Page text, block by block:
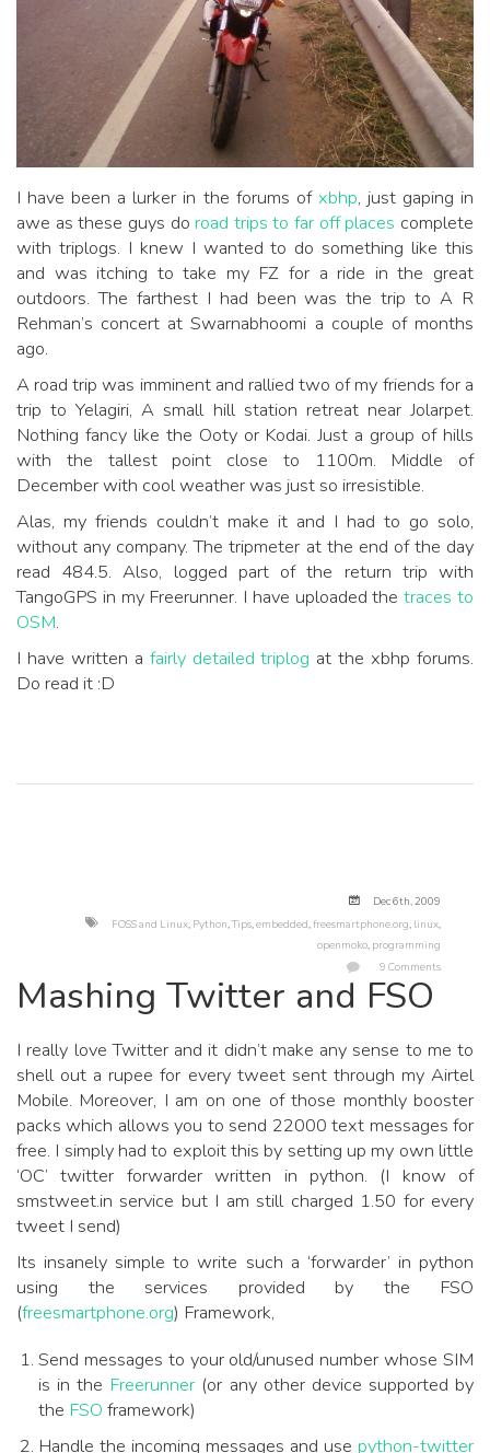
I have been a lurker in the forums of xbhp, just gaping in
awe as these guys do road trips to far off places complete
with triplogs. I knew I wanted to do something like this
and was itching to take my FZ for a ride in the great
outdoors. The farthest I had been was the trip to A R
Rehman’s concert at Swarnabhoomi a couple of months
ago.
A road trip was imminent and rallied two of my friends for a
trip to Yelagiri, A small hill station retreat near Jolarpet.
Nothing fancy like the Ooty or Kodai. Just a group of hills
with the tallest point close to 1100m. Middle of
December with cool weather was just so irresistible.
Alas, my friends couldn’t make it and I had to go solo,
without any company. The tripmeter at the end of the day
read 484.5. Also, logged part of the return trip with
TangoGPS in my Freerunner. I have uploaded thetraces to
OSM.
I have written a fairly detailed triplog at the xbhp forums.
Do read it :D
Dec 6th, 2009
FOSS and Linux, Python,Tips,embedded,freesmartphone.org, linux,
openmoko, programming
9 Comments
Mashing Twitter and FSO
I really love Twitter and it didn’t make any sense to me to
shell out a rupee for every tweet sent through my Airtel
Mobile. Moreover, I am on one of those monthly booster
packs which allows you to send 22000 text messages for
free. I simply had to exploit this by setting up my own little
‘OC’ twitter forwarder written in python. (I know of
smstweet.in service but I am still charged 1.50 for every
tweet I send)
Its insanely simple to write such a ‘forwarder’ in python
using the services provided by the FSO
(freesmartphone.org) Framework,
Send messages to your old/unused number whose SIM
is in the Freerunner (or any other device supported by
the FSO framework)
Handle the incoming messages and use python-twitter